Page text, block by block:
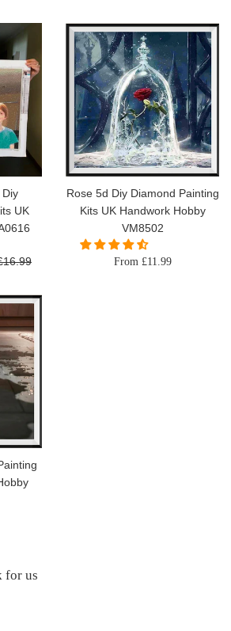
UK
Rose 5d Diy Diamond Painting
Kits UK Handwork Hobby
VM8502
From £11.99
for us